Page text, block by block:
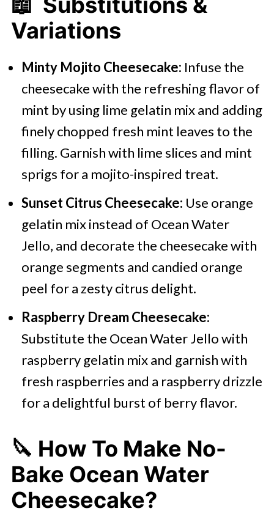
Variations
Minty Mojito Cheesecake: Infuse the
cheesecake with the refreshing flavor of
mint by using lime gelatin mix and adding
finely chopped fresh mint leaves to the
filling. Garnish with lime slices and mint
sprigs for a mojito-inspired treat.
Sunset Citrus Cheesecake: Use orange
gelatin mix instead of Ocean Water
Jello, and decorate the cheesecake with
orange segments and candied orange
peel for a zesty citrus delight.
Raspberry Dream Cheesecake:
Substitute the Ocean Water Jello with
raspberry gelatin mix and garnish with
fresh raspberries and a raspberry drizzle
for a delightful burst of berry flavor.
🔪 How To Make No-
Bake Ocean Water
Cheesecake?